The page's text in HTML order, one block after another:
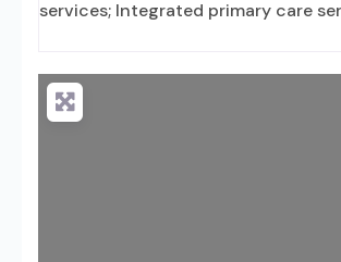
services; Integrated primary care